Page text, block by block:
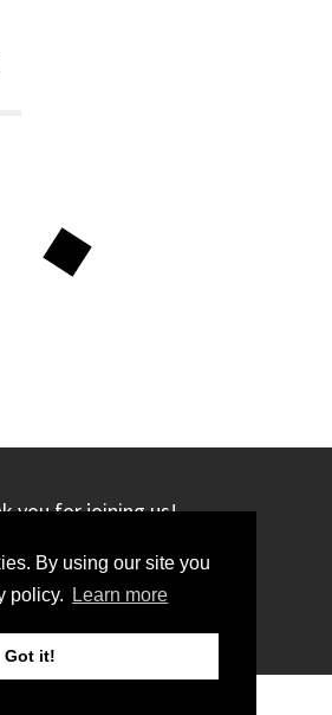
By using our site you
policy.
Learn more
Got it!
you for joining us!